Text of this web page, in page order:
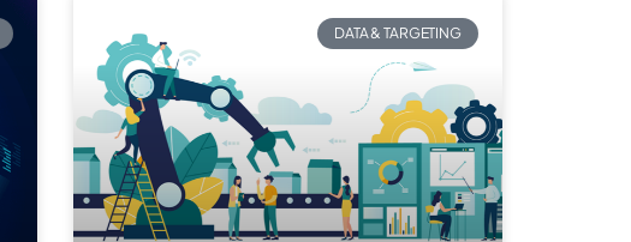
DATA & TARGETING